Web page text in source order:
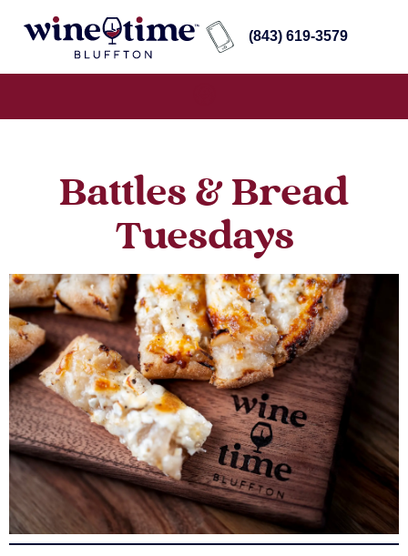
(843) 619-3579
Battles & Bread
Tuesdays